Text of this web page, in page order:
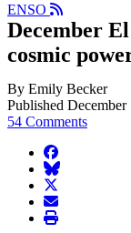
ENSO
December
cosmic
By Emily Becker
Published December
54 Comments
facebook
BlueSky
twitter
envelope
print